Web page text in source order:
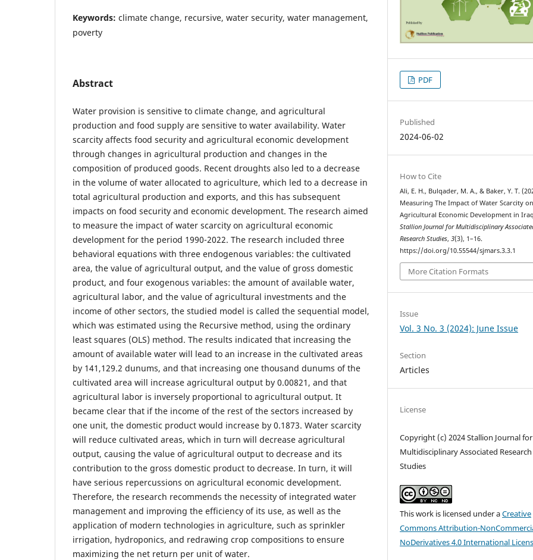
Keywords: climate change, recursive, water security, water management,
poverty
Abstract
Water provision is sensitive to climate change, and agricultural
production and food supply are sensitive to water availability. Water
scarcity affects food security and agricultural economic development
through changes in agricultural production and changes in the
composition of produced goods. Recent droughts also led to a decrease
in the volume of water allocated to agriculture, which led to a decrease in
total agricultural production and exports, and this has subsequent
impacts on food security and economic development. The research aimed
to measure the impact of water scarcity on agricultural economic
development for the period 1990-2022. The research included three
behavioral equations with three endogenous variables: the cultivated
area, the value of agricultural output, and the value of gross domestic
product, and four exogenous variables: the amount of available water,
agricultural labor, and the value of agricultural investments and the
income of other sectors, the studied model is called the sequential model,
which was estimated using the Recursive method, using the ordinary
least squares (OLS) method. The results indicated that increasing the
amount of available water will lead to an increase in the cultivated areas
by 141,129.2 dunums, and that increasing one thousand dunums of the
cultivated area will increase agricultural output by 0.00821, and that
agricultural labor is inversely proportional to agricultural output. It
became clear that if the income of the rest of the sectors increased by
one unit, the domestic product would increase by 0.1873. Water scarcity
will reduce cultivated areas, which in turn will decrease agricultural
output, causing the value of agricultural output to decrease and its
contribution to the gross domestic product to decrease. In turn, it will
have serious repercussions on agricultural economic development.
Therefore, the research recommends the necessity of integrated water
management and improving the efficiency of its use, as well as the
application of modern technologies in agriculture, such as sprinkler
irrigation, hydroponics, and redrawing crop compositions to ensure
maximizing the net return per unit of water.
PDF
Published
2024-06-02
How to Cite
Ali, E. H., Bulqader, M. A., & Baker, Y. T.
Measuring The Impact of Water Scarcity on
Agricultural Economic Development in
Stallion Journal for Multidisciplinary
Research Studies,3(3), 1–16.
https://doi.org/10.55544/sjmars.3.3.1
More Citation Formats
Issue
Vol. 3 No. 3 (2024): June Issue
Section
Articles
License
Copyright (c) 2024 Stallion Journal for
Multidisciplinary Associated Research
Studies
This work is licensed under aCreative
Commons Attribution-
NoDerivatives 4.0 International